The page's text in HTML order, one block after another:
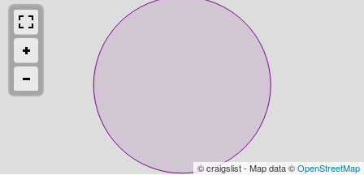
© craigslist - Map data ©OpenStreetMap